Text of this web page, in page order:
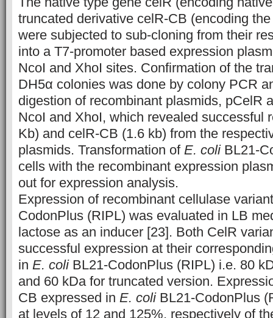
truncated derivative celR-CB (encoding
were subjected to sub-cloning from their
into a T7-promoter based expression
NcoI and XhoI sites. Confirmation of the
DH5α colonies was done by colony PCR
digestion of recombinant plasmids, pCelR
NcoI and XhoI, which revealed successful
Kb) and celR-CB (1.6 kb) from the
plasmids. Transformation of E. coli BL21-
cells with the recombinant expression
out for expression analysis.
Expression of recombinant cellulase
CodonPlus (RIPL) was evaluated in LB
lactose as an inducer [23]. Both CelR
successful expression at their
in E. coli BL21-CodonPlus (RIPL) i.e. 80
and 60 kDa for truncated version.
CB expressed in E. coliBL21-CodonPlus
at levels of 12 and 125%, respectively of